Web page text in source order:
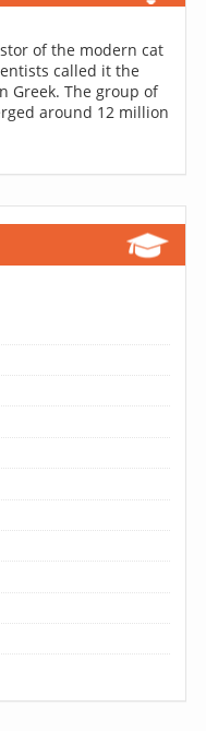
of the modern cat
called it the
Greek. The group of
around 12 million